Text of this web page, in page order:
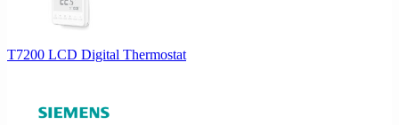
T7200 LCD Digital Thermostat